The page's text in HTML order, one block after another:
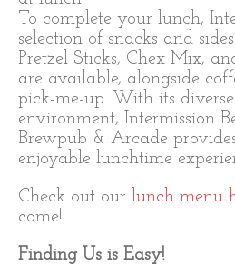
To complete your lunch,
selection of snacks and
Pretzel Sticks, Chex Mix,
are available, alongside
pick-me-up. With its
environment, Intermission
Brewpub & Arcade
enjoyable lunchtime
Check out our lunch menu
come!
Finding Us is Easy!